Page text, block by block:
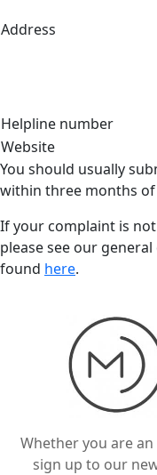
Address
Helpline number
Website
You should usually
within three months
If your complaint is
please see our
found here.
Whether you are
sign up to our